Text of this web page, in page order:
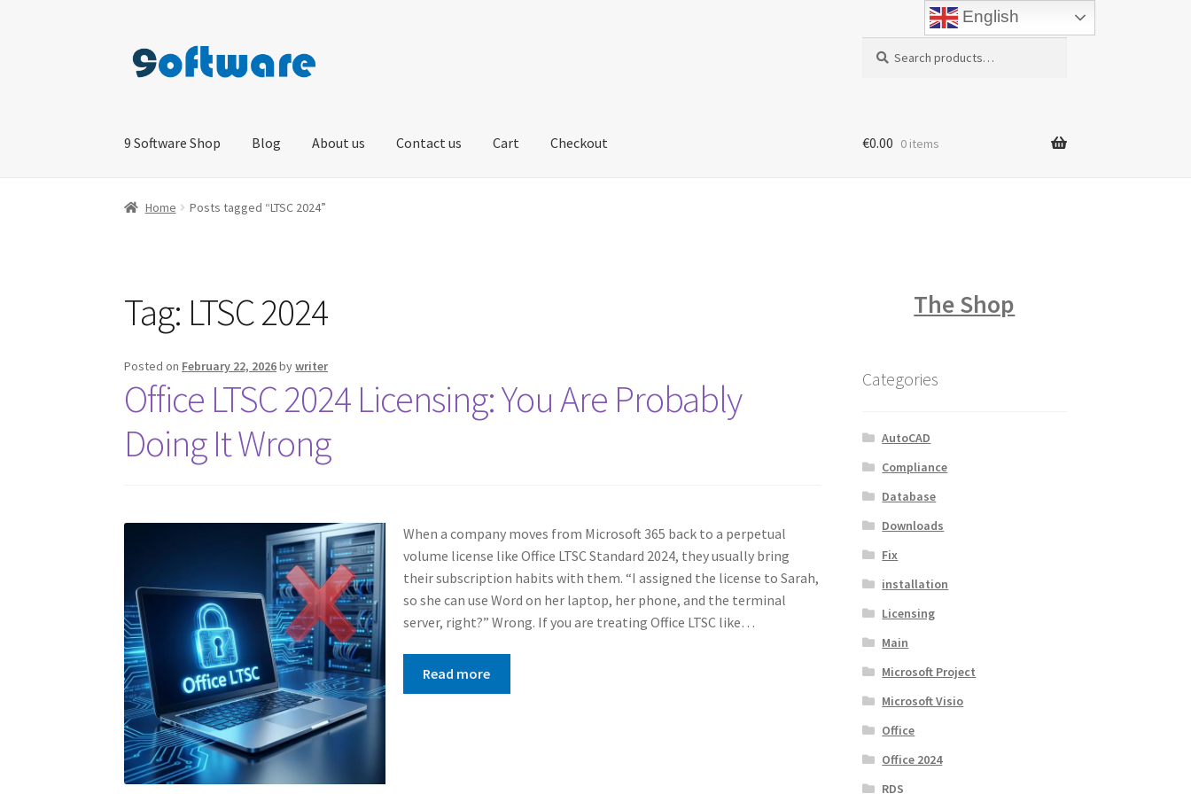
Skip
to
Skip
to
for:
9 Software Shop Blog About us Contact us Cart Checkout
Home About us Blog CartCheckout
€0.00 0 items
Home Posts tagged “LTSC 2024”
Tag: LTSC 2024
Posted on February 22, 2026bywriter
Office LTSC 2024 Licensing: You Are Probably
Doing It Wrong
When a company moves from Microsoft 365 back to a perpetual
volume license like Office LTSC Standard 2024, they usually bring
their subscription habits with them. “I assigned the license to Sarah,
so she can use Word on her laptop, her phone, and the terminal
server, right?” Wrong. If you are treating Office LTSC like…
Read more
The Shop
Categories
AutoCAD
Compliance
Database
Downloads
Fix
installation
Licensing
Main
Microsoft Project
Microsoft Visio
Office
Office 2024
RDS
English